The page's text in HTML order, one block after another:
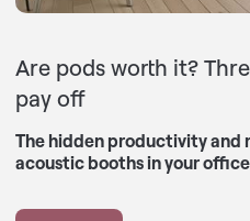
Are pods worth it?
pay off
The hidden productivity and
acoustic booths in your